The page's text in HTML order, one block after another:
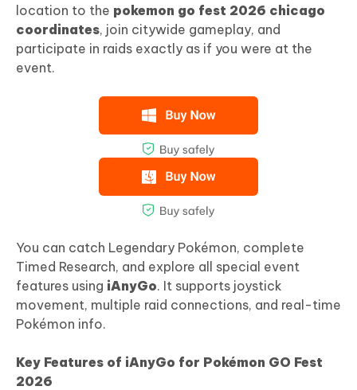
location to the pokemon go fest 2026 chicago
coordinates, join citywide gameplay, and
participate in raids exactly as if you were at the
event.
You can catch Legendary Pokémon, complete
Timed Research, and explore all special event
features using iAnyGo. It supports joystick
movement, multiple raid connections, and real-time
Pokémon info.
Key Features of iAnyGo for Pokémon GO Fest
2026